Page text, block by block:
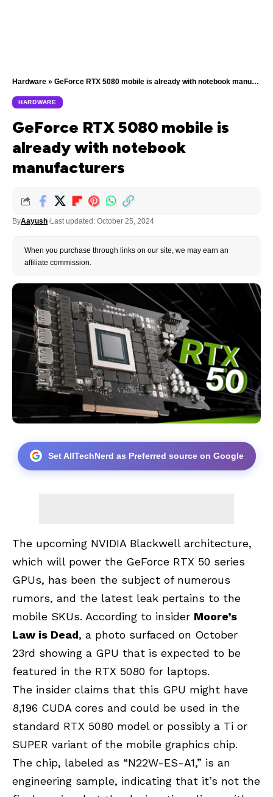
Hardware » GeForce RTX 5080 mobile is already with notebook manufacturers
HARDWARE
GeForce RTX 5080 mobile is
already with notebook
manufacturers
ByAayush Last updated: October 25, 2024
When you purchase through links on our site, we may earn an
affiliate commission.
Set AllTechNerd as Preferred source on Google
The upcoming NVIDIA Blackwell architecture,
which will power the GeForce RTX 50 series
GPUs, has been the subject of numerous
rumors, and the latest leak pertains to the
mobile SKUs. According to insider Moore’s
Law is Dead, a photo surfaced on October
23rd showing a GPU that is expected to be
featured in the RTX 5080 for laptops.
The insider claims that this GPU might have
8,196 CUDA cores and could be used in the
standard RTX 5080 model or possibly a Ti or
SUPER variant of the mobile graphics chip.
The chip, labeled as “N22W-ES-A1,” is an
engineering sample, indicating that it’s not the